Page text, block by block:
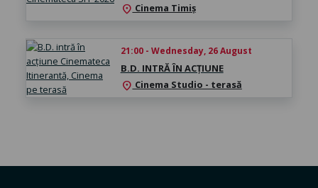
location_on Cinema Timiș
21:00 - Wednesday, 26 August
B.D. INTRĂ ÎN ACȚIUNE
location_on Cinema Studio - terasă